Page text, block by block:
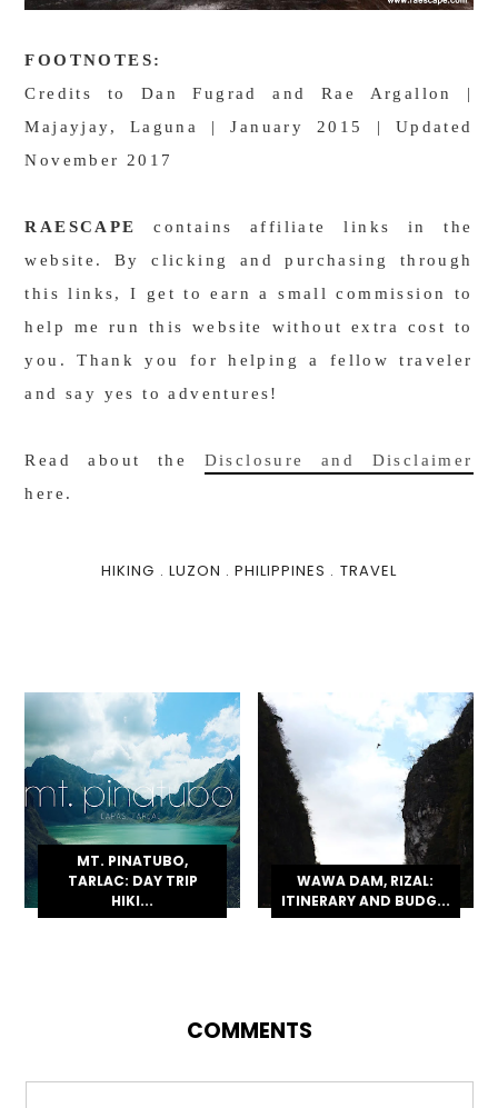
FOOTNOTES:
Credits to Dan Fugrad and Rae Argallon |
Majayjay, Laguna | January 2015 | Updated
November 2017
RAESCAPEcontains affiliate links in the
website. By clicking and purchasing through
this links, I get to earn a small commission to
help me run this website without extra cost to
you. Thank you for helping a fellow traveler
and say yes to adventures!
Read about the Disclosure and Disclaimer
here.
HIKING . LUZON . PHILIPPINES . TRAVEL
MT. PINATUBO,
TARLAC: DAY TRIP
HIKI...
WAWA DAM, RIZAL:
ITINERARY AND BUDG...
COMMENTS